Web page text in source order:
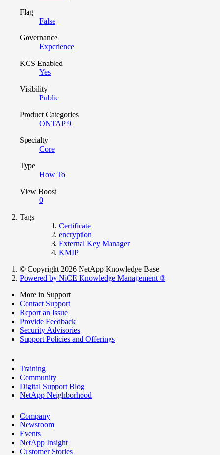
Flag
False
Governance
Experience
KCS Enabled
Yes
Visibility
Public
Product Categories
ONTAP 9
Specialty
Core
Type
How To
View Boost
0
Tags
Certificate
encryption
External Key Manager
KMIP
© Copyright 2026 NetApp Knowledge Base
Powered by NiCE Knowledge Management ®
More in Support
Contact Support
Report an Issue
Provide Feedback
Security Advisories
Support Policies and Offerings
Training
Community
Digital Support Blog
NetApp Neighborhood
Company
Newsroom
Events
NetApp Insight
Customer Stories